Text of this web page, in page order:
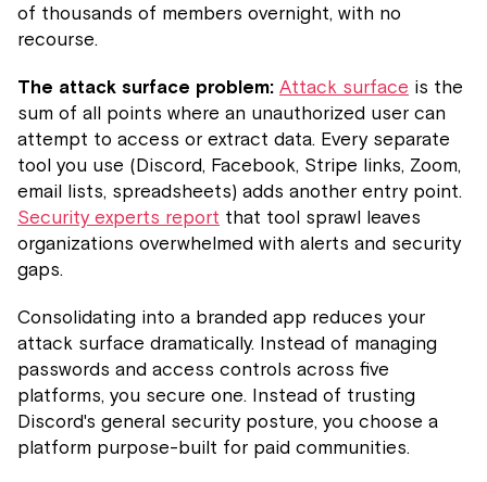
of thousands of members overnight, with no
recourse.
The attack surface problem: Attack surface is the
sum of all points where an unauthorized user can
attempt to access or extract data. Every separate
tool you use (Discord, Facebook, Stripe links, Zoom,
email lists, spreadsheets) adds another entry point.
Security experts report that tool sprawl leaves
organizations overwhelmed with alerts and security
gaps.
Consolidating into a branded app reduces your
attack surface dramatically. Instead of managing
passwords and access controls across five
platforms, you secure one. Instead of trusting
Discord's general security posture, you choose a
platform purpose-built for paid communities.